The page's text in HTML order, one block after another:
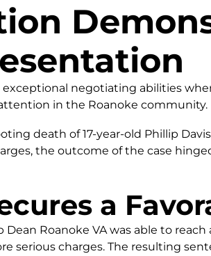
negotiating abilities
in the Roanoke community.
death of 17-year-old Phillip
the outcome of the case
a
Roanoke VA was able to
charges. The resulting